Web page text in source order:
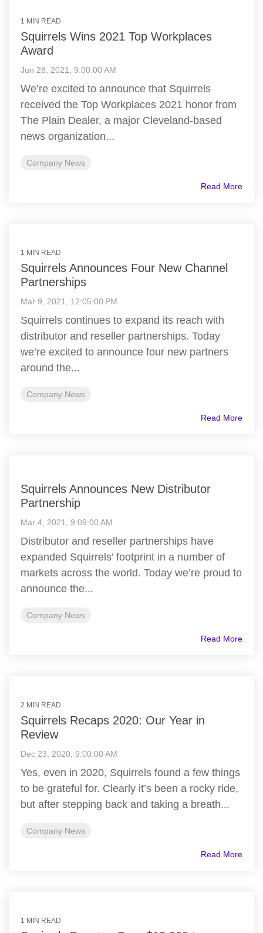
1 MIN READ
Squirrels Wins 2021 Top Workplaces
Award
Jun 28, 2021, 9:00:00 AM
We’re excited to announce that Squirrels
received the Top Workplaces 2021 honor from
The Plain Dealer, a major Cleveland-based
news organization...
Company News
Read More
1 MIN READ
Squirrels Announces Four New Channel
Partnerships
Mar 9, 2021, 12:05:00 PM
Squirrels continues to expand its reach with
distributor and reseller partnerships. Today
we’re excited to announce four new partners
around the...
Company News
Read More
Squirrels Announces New Distributor
Partnership
Mar 4, 2021, 9:09:00 AM
Distributor and reseller partnerships have
expanded Squirrels’ footprint in a number of
markets across the world. Today we’re proud to
announce the...
Company News
Read More
2 MIN READ
Squirrels Recaps 2020: Our Year in
Review
Dec 23, 2020, 9:00:00 AM
Yes, even in 2020, Squirrels found a few things
to be grateful for. Clearly it’s been a rocky ride,
but after stepping back and taking a breath...
Company News
Read More
1 MIN READ